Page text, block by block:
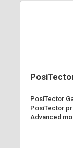
PosiTector
PosiTector
Advanced